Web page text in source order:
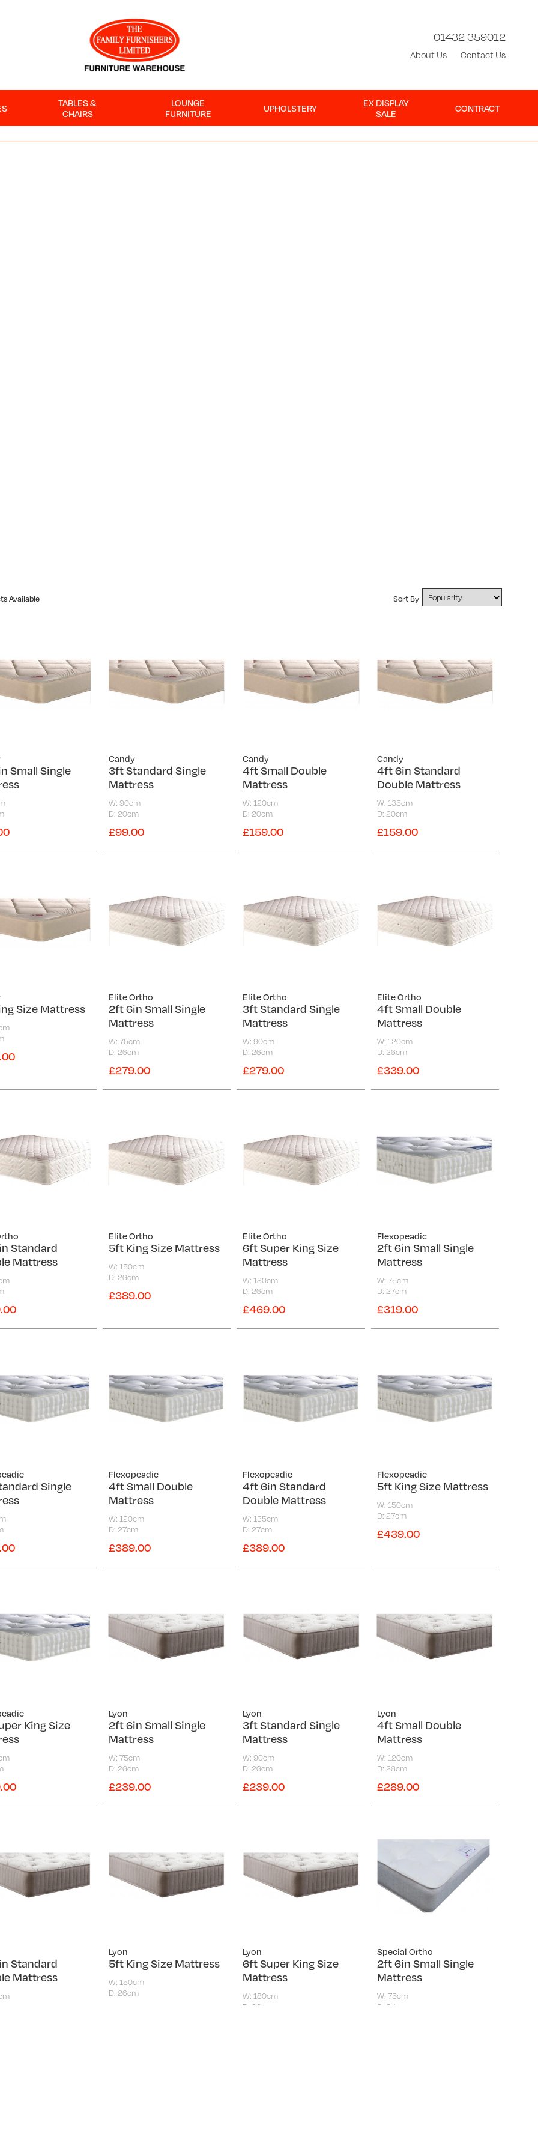
01432 359012
About Us Contact Us
TABLES &
CHAIRS
LOUNGE
FURNITURE
UPHOLSTERY
EX DISPLAY
SALE
CONTRACT
Available Sort By
Small Single
Candy
3ft Standard Single
Mattress
W: 90cm
D: 20cm
£99.00
Candy
4ft Small Double
Mattress
W: 120cm
D: 20cm
£159.00
Candy
4ft 6in Standard
Double Mattress
W: 135cm
D: 20cm
£159.00
Size Mattress
Elite Ortho
2ft 6in Small Single
Mattress
W: 75cm
D: 26cm
£279.00
Elite Ortho
3ft Standard Single
Mattress
W: 90cm
D: 26cm
£279.00
Elite Ortho
4ft Small Double
Mattress
W: 120cm
D: 26cm
£339.00
Standard
Mattress
Elite Ortho
5ft King Size Mattress
W: 150cm
D: 26cm
£389.00
Elite Ortho
6ft Super King Size
Mattress
W: 180cm
D: 26cm
£469.00
Flexopeadic
2ft 6in Small Single
Mattress
W: 75cm
D: 27cm
£319.00
Single
Flexopeadic
4ft Small Double
Mattress
W: 120cm
D: 27cm
£389.00
Flexopeadic
4ft 6in Standard
Double Mattress
W: 135cm
D: 27cm
£389.00
Flexopeadic
5ft King Size Mattress
W: 150cm
D: 27cm
£439.00
King Size
Lyon
2ft 6in Small Single
Mattress
W: 75cm
D: 26cm
£239.00
Lyon
3ft Standard Single
Mattress
W: 90cm
D: 26cm
£239.00
Lyon
4ft Small Double
Mattress
W: 120cm
D: 26cm
£289.00
Standard
Mattress
Lyon
5ft King Size Mattress
W: 150cm
D: 26cm
Lyon
6ft Super King Size
Mattress
W: 180cm
D: 26cm
Special Ortho
2ft 6in Small Single
Mattress
W: 75cm
D: 24cm